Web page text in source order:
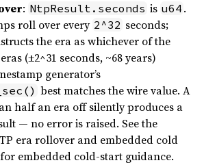
: NtpResult.seconds is u64 .
roll over every 2^32 seconds;
the era as whichever of the
(±2^31 seconds, ~68 years)
generator’s
best matches the wire value. A
half an era off silently produces a
— no error is raised. See the
era rollover and embedded cold
embedded cold-start guidance.